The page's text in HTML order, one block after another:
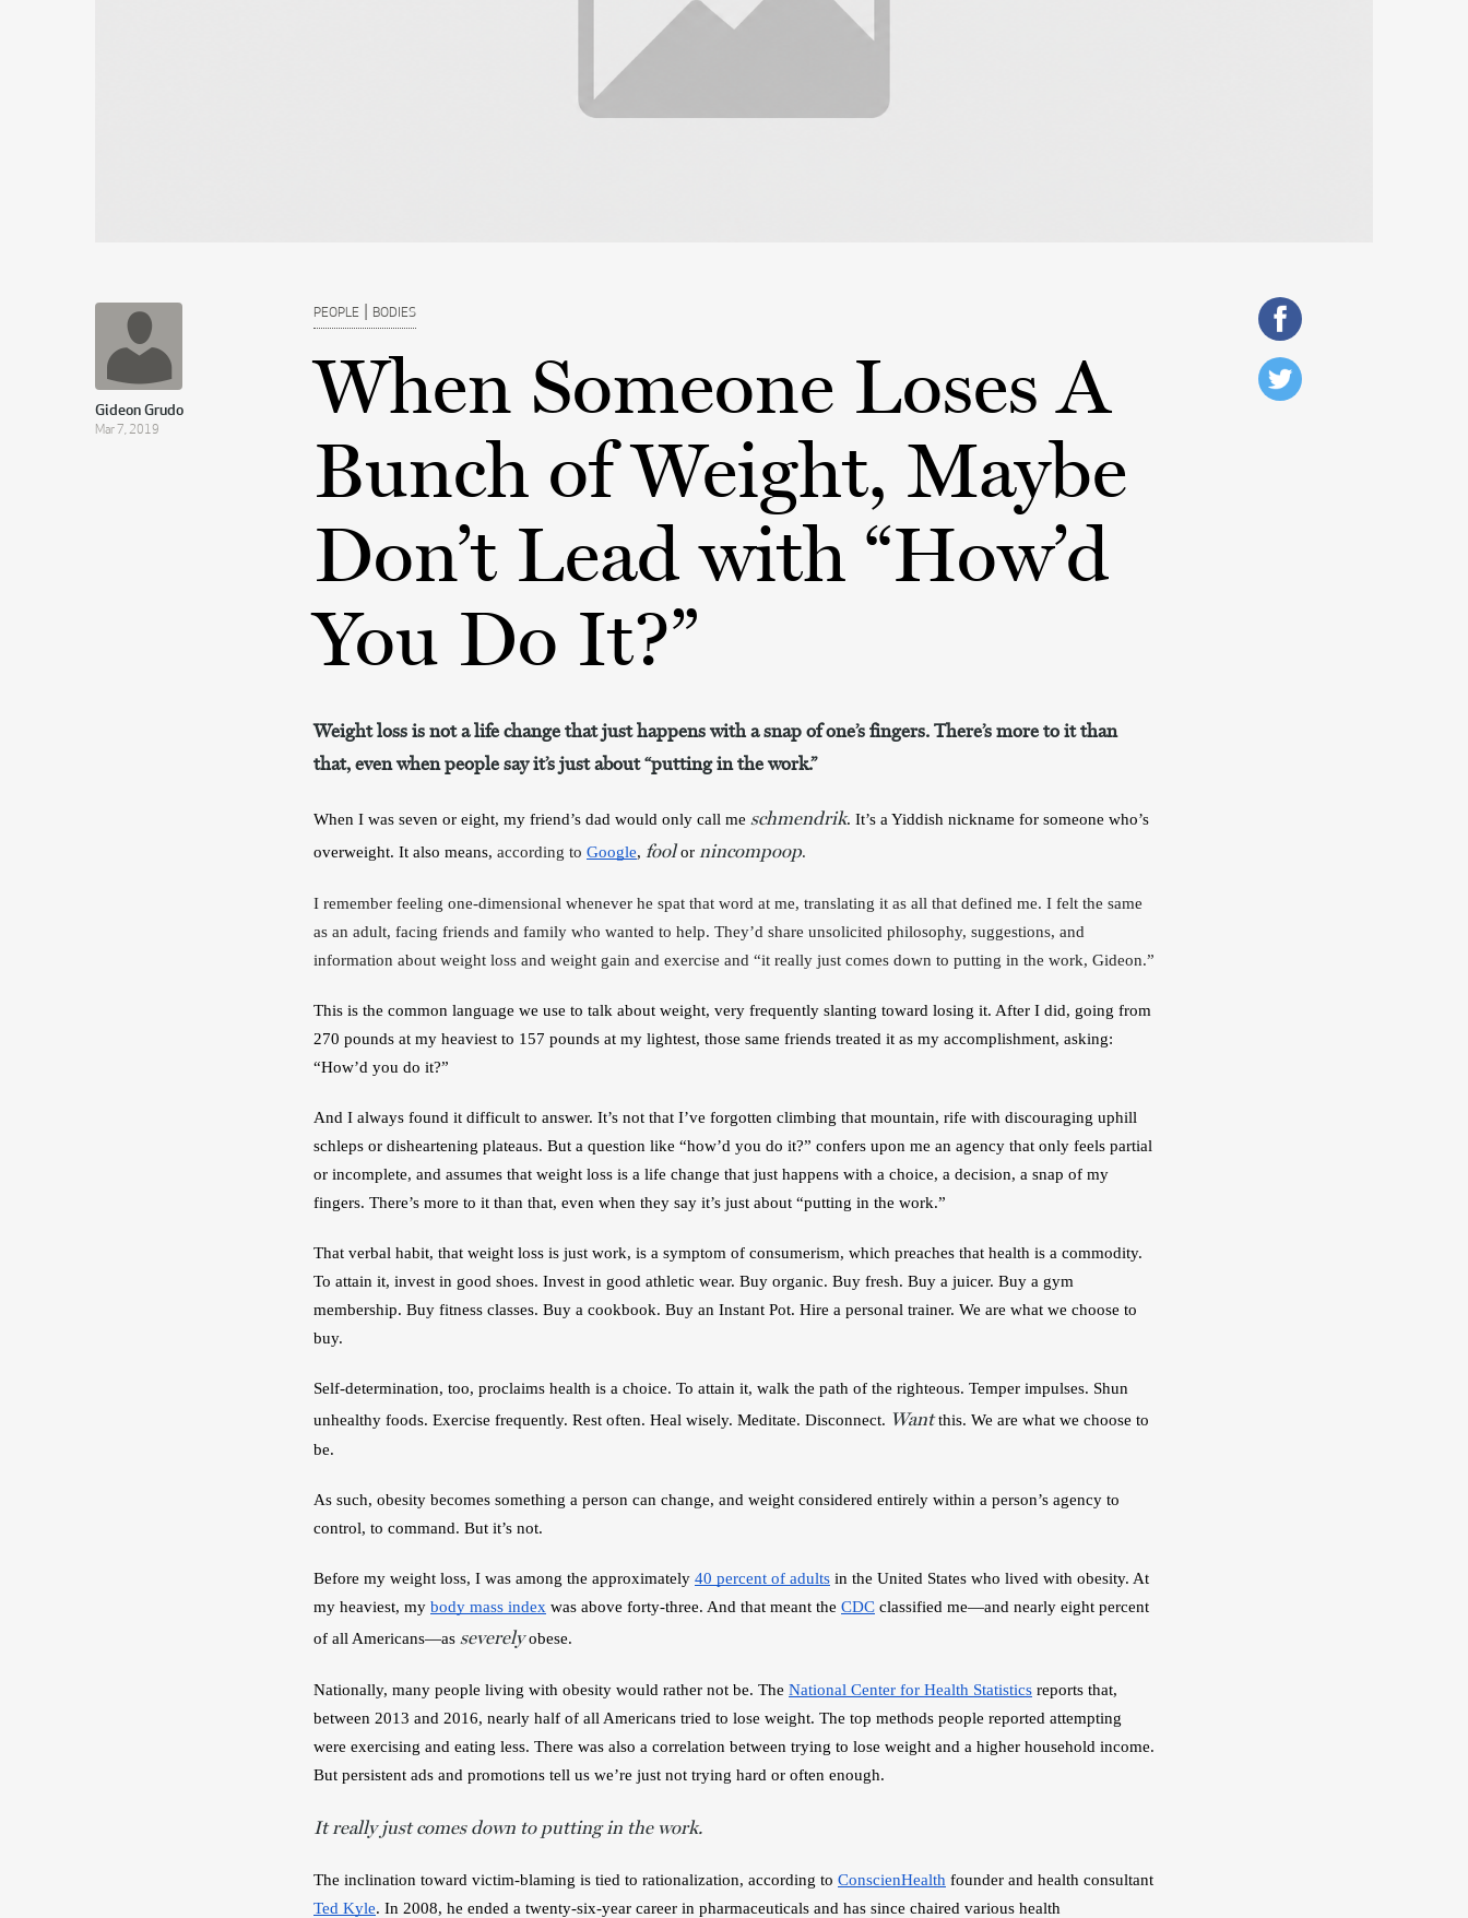
Gideon Grudo
Mar 7, 2019
PEOPLE | BODIES
When Someone Loses A
Bunch of Weight, Maybe
Don’t Lead with “How’d
You Do It?”
Weight loss is not a life change that just happens with a snap of one’s fingers. There’s more to it than
that, even when people say it’s just about “putting in the work.”
When I was seven or eight, my friend’s dad would only call me schmendrik. It’s a Yiddish nickname for someone who’s
overweight. It also means, according to Google, fool or nincompoop.
I remember feeling one-dimensional whenever he spat that word at me, translating it as all that defined me. I felt the same
as an adult, facing friends and family who wanted to help. They’d share unsolicited philosophy, suggestions, and
This is the common language we use to talk about weight, very frequently slanting toward losing it. After I did, going from
270 pounds at my heaviest to 157 pounds at my lightest, those same friends treated it as my accomplishment, asking:
“How’d you do it?”
And I always found it difficult to answer. It’s not that I’ve forgotten climbing that mountain, rife with discouraging uphill
schleps or disheartening plateaus. But a question like “how’d you do it?” confers upon me an agency that only feels partial
or incomplete, and assumes that weight loss is a life change that just happens with a choice, a decision, a snap of my
fingers. There’s more to it than that, even when they say it’s just about “putting in the work.”
That verbal habit, that weight loss is just work, is a symptom of consumerism, which preaches that health is a commodity.
To attain it, invest in good shoes. Invest in good athletic wear. Buy organic. Buy fresh. Buy a juicer. Buy a gym
membership. Buy fitness classes. Buy a cookbook. Buy an Instant Pot. Hire a personal trainer. We are what we choose to
buy.
Self-determination, too, proclaims health is a choice. To attain it, walk the path of the righteous. Temper impulses. Shun
unhealthy foods. Exercise frequently. Rest often. Heal wisely. Meditate. Disconnect. Want this. We are what we choose to
be.
As such, obesity becomes something a person can change, and weight considered entirely within a person’s agency to
control, to command. But it’s not.
Before my weight loss, I was among the approximately 40 percent of adults in the United States who lived with obesity. At
my heaviest, my body mass index was above forty-three. And that meant the CDC classified me—and nearly eight percent
of all Americans—as severelyobese.
Nationally, many people living with obesity would rather not be. The National Center for Health Statistics reports that,
between 2013 and 2016, nearly half of all Americans tried to lose weight. The top methods people reported attempting
were exercising and eating less. There was also a correlation between trying to lose weight and a higher household income.
But persistent ads and promotions tell us we’re just not trying hard or often enough.
It really just comes down to putting in the work.
The inclination toward victim-blaming is tied to rationalization, according to ConscienHealth
Ted Kyle. In 2008, he ended a twenty-six-year career in pharmaceuticals and has since chaired various health